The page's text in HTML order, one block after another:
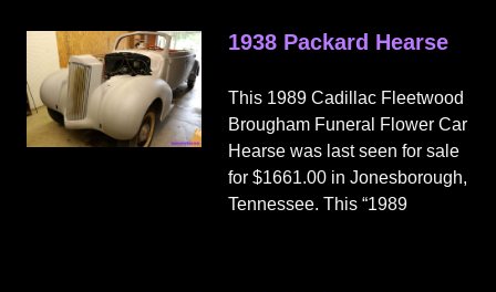
1938 Packard Hearse
This 1989 Cadillac Fleetwood
Brougham Funeral Flower Car
Hearse was last seen for sale
for $1661.00 in Jonesborough,
Tennessee. This “1989